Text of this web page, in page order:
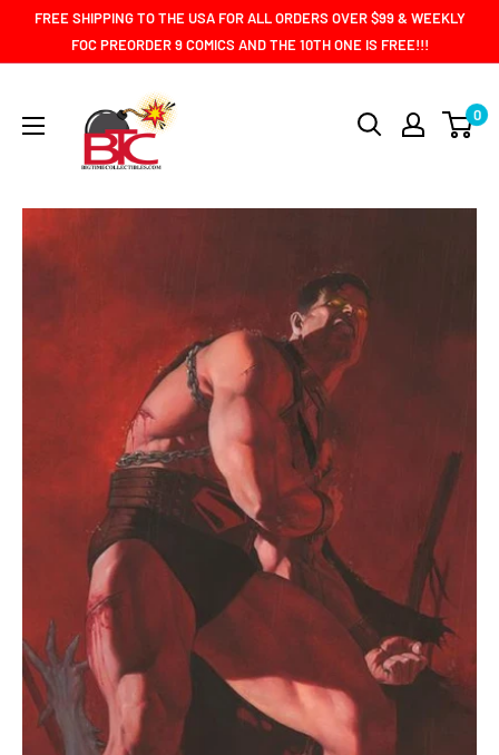
FREE SHIPPING TO THE USA FOR ALL ORDERS OVER $99 & WEEKLY
FOC PREORDER 9 COMICS AND THE 10TH ONE IS FREE!!!
TIME
COLLECTIBLES
0